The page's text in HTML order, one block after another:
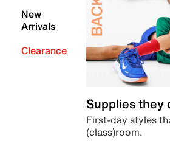
New
Arrivals
Clearance
Supplies they
First-day styles
(class)room.